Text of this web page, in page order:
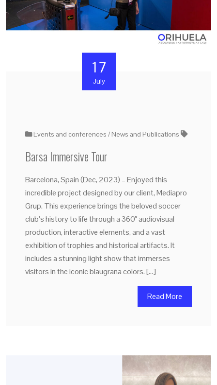
17
July
Events and conferences News and Publications
Barsa Immersive Tour
Barcelona, Spain (Dec, 2023) – Enjoyed this
incredible project designed by our client, Mediapro
Grup. This experience brings the beloved soccer
club’s history to life through a 360° audiovisual
production, interactive elements, and a vast
exhibition of trophies and historical artifacts. It
includes a stunning light show that immerses
visitors in the iconic blaugrana colors. […]
Read More